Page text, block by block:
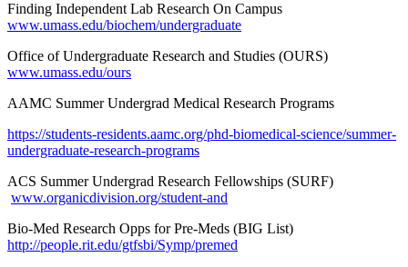
Finding Independent Lab Research On Campus
www.umass.edu/biochem/undergraduate
Office of Undergraduate Research and Studies (OURS)
www.umass.edu/ours
AAMC Summer Undergrad Medical Research Programs
https://students-residents.aamc.org/phd-biomedical-science/summer-
undergraduate-research-programs
ACS Summer Undergrad Research Fellowships (SURF)
www.organicdivision.org/student-and
Bio-Med Research Opps for Pre-Meds (BIG List)
http://people.rit.edu/gtfsbi/Symp/premed